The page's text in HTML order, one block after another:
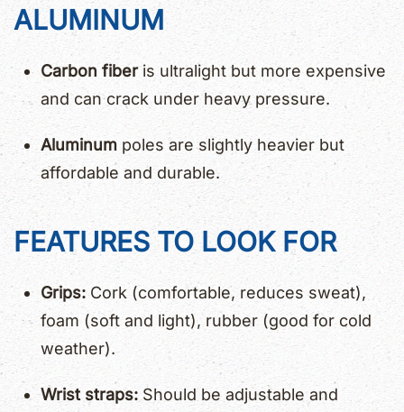
ALUMINUM
Carbon fiberis ultralight but more expensive
and can crack under heavy pressure.
Aluminum poles are slightly heavier but
affordable and durable.
FEATURES TO LOOK FOR
Grips:Cork (comfortable, reduces sweat),
foam (soft and light), rubber (good for cold
weather).
Wrist straps: Should be adjustable and